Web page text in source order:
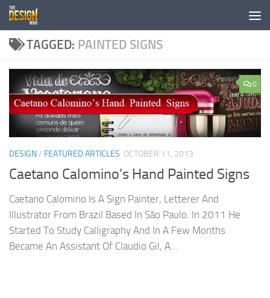
Skip to content
TAGGED: PAINTED SIGNS
0
DESIGN/ FEATURED ARTICLES OCTOBER 11, 2013
Caetano Calomino’s Hand Painted Signs
Caetano Calomino Is A Sign Painter, Letterer And
Illustrator From Brazil Based In São Paulo. In 2011 He
Started To Study Calligraphy And In A Few Months
Became An Assistant Of Claudio Gil, A...